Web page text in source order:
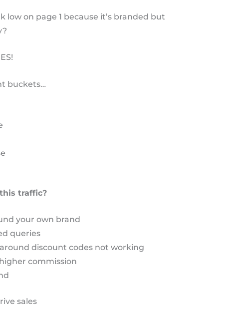
on page 1 because it’s branded but
buckets…
traffic?
your own brand
queries
discount codes not working
commission
sales